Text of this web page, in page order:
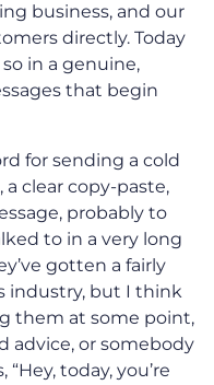
business, and our
directly. Today
in a genuine,
that begin
for sending a cold
a clear copy-paste,
probably to
to in a very long
gotten a fairly
industry, but I think
them at some point,
advice, or somebody
today, you’re